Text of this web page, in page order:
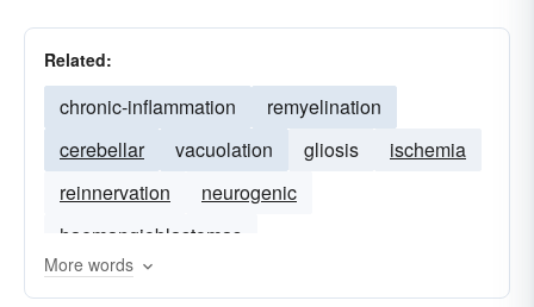
Related:
chronic-inflammation
remyelination
cerebellar
vacuolation gliosis
ischemia
reinnervation
neurogenic
haemangioblastomas
More words